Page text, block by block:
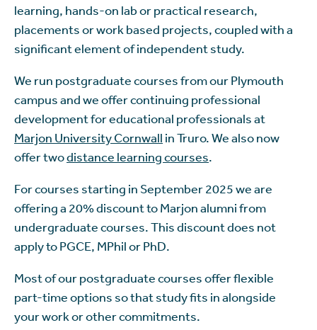
learning, hands-on lab or practical research,
placements or work based projects, coupled with a
significant element of independent study.
We run postgraduate courses from our Plymouth
campus and we offer continuing professional
development for educational professionals at
Marjon University Cornwall in Truro. We also now
offer twodistance learning courses.
For courses starting in September 2025 we are
offering a 20% discount to Marjon alumni from
undergraduate courses. This discount does not
apply to PGCE, MPhil or PhD.
Most of our postgraduate courses offer flexible
part-time options so that study fits in alongside
your work or other commitments.